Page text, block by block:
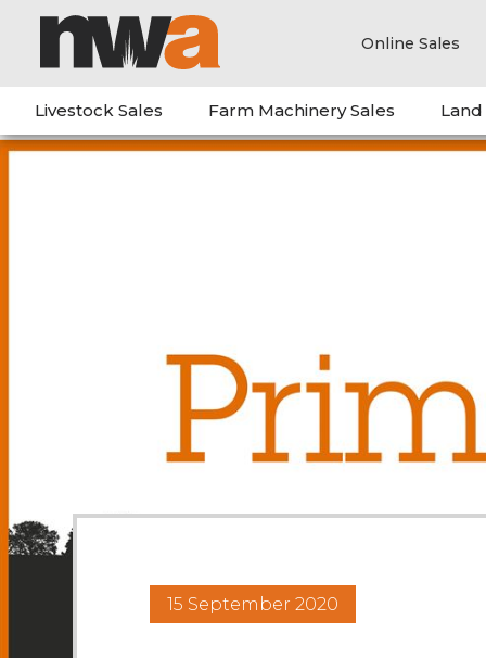
Online Sales
Livestock Sales Farm Machinery Sales
15 September 2020